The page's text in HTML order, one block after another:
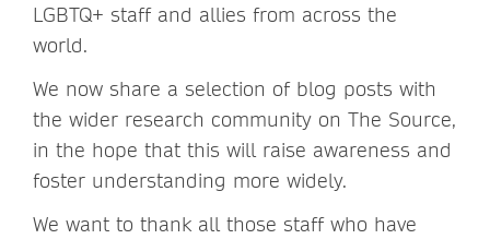
LGBTQ+ staff and allies from across the
world.
We now share a selection of blog posts with
the wider research community on The Source,
in the hope that this will raise awareness and
foster understanding more widely.
We want to thank all those staff who have